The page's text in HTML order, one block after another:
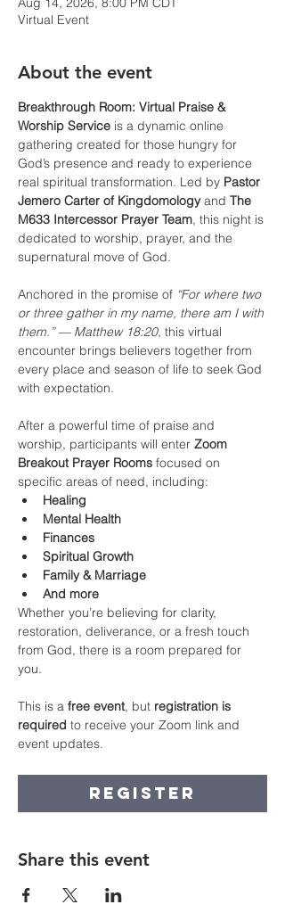
Virtual Event
About the event
Breakthrough Room: Virtual Praise &
Worship Service is a dynamic online
gathering created for those hungry for
God’s presence and ready to experience
real spiritual transformation. Led by Pastor
Jemero Carter of Kingdomology and The
M633 Intercessor Prayer Team, this night is
dedicated to worship, prayer, and the
supernatural move of God.
Anchored in the promise of “For where two
or three gather in my name, there am I with
them.” — Matthew 18:20, this virtual
encounter brings believers together from
every place and season of life to seek God
with expectation.
After a powerful time of praise and
worship, participants will enter Zoom
Breakout Prayer Rooms focused on
specific areas of need, including:
Healing
Mental Health
Finances
Spiritual Growth
Family & Marriage
And more
Whether you’re believing for clarity,
restoration, deliverance, or a fresh touch
from God, there is a room prepared for
you.
This is a free event, but registration is
required to receive your Zoom link and
event updates.
Register
Share this event